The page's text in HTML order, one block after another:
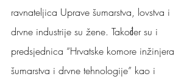
ravnateljica Uprave šumarstva, lovstva i
drvne industrije su žene. Također su i
predsjednica “Hrvatske komore inžinjera
šumarstva i drvne tehnologije” kao i